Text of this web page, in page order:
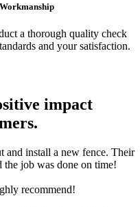
a thorough quality check
and your satisfaction.
impact
and install a new fence. Their
the job was done on time!
recommend!